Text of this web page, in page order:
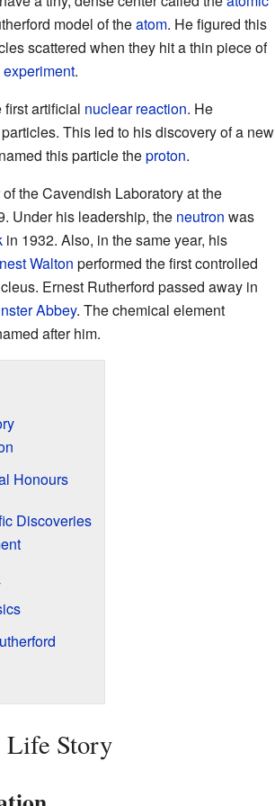
model of theatom. He figured this
scattered when they hit a thin piece of
.
first artificial nuclear reaction. He
This led to his discovery of a new
this particle theproton.
the Cavendish Laboratory at the
Under his leadership, the neutron was
in 1932. Also, in the same year, his
Walton performed the first controlled
Ernest Rutherford passed away in
Abbey. The chemical element
after him.
Honours
Discoveries
Life Story